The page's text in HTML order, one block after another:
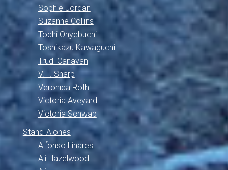
Sophie Jordan
Suzanne Collins
Tochi Onyebuchi
Toshikazu Kawaguchi
Trudi Canavan
V. F. Sharp
Veronica Roth
Victoria Aveyard
Victoria Schwab
Stand-Alones
Alfonso Linares
Ali Hazelwood